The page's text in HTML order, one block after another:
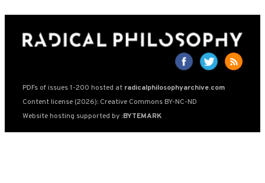
PDFs of issues 1-200 hosted at radicalphilosophyarchive.com
Content license (2026): Creative Commons BY-NC-ND
Website hosting supported by :BYTEMARK